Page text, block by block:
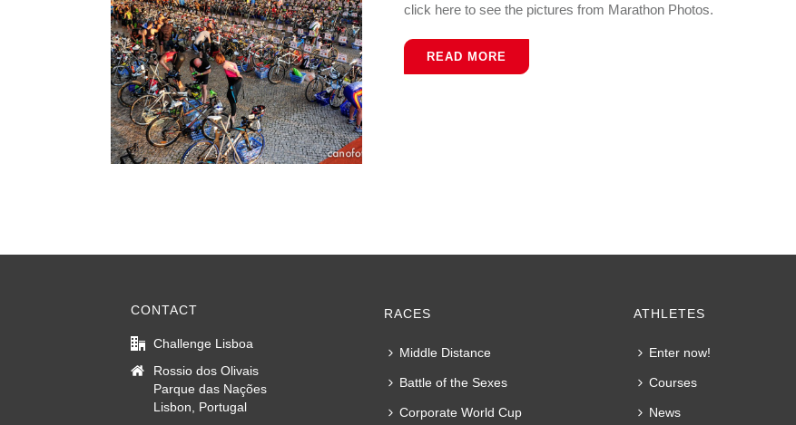
click here to see the pictures from Marathon Photos.
READ MORE
CONTACT
Challenge Lisboa
Rossio dos Olivais
Parque das Nações
Lisbon, Portugal
RACES
Middle Distance
Battle of the Sexes
Corporate World Cup
ATHLETES
Enter now!
Courses
News